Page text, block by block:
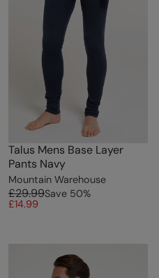
Talus Mens Base Layer
Pants Navy
Mountain Warehouse
£29.99Save 50%
£14.99